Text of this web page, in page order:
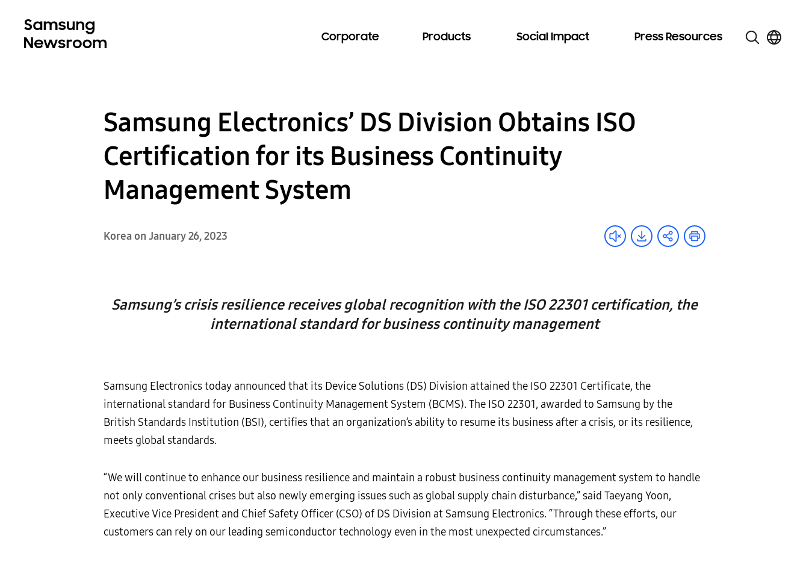
Corporate Products Social Impact Press Resources
Samsung Electronics’ DS Division Obtains ISO
Certification for its Business Continuity
Management System
Korea on January 26, 2023
Samsung’s crisis resilience receives global recognition with the ISO 22301 certification, the
international standard for business continuity management
Samsung Electronics today announced that its Device Solutions (DS) Division attained the ISO 22301 Certificate, the
international standard for Business Continuity Management System (BCMS). The ISO 22301, awarded to Samsung by the
British Standards Institution (BSI), certifies that an organization’s ability to resume its business after a crisis, or its resilience,
meets global standards.
“We will continue to enhance our business resilience and maintain a robust business continuity management system to handle
not only conventional crises but also newly emerging issues such as global supply chain disturbance,” said Taeyang Yoon,
Executive Vice President and Chief Safety Officer (CSO) of DS Division at Samsung Electronics. “Through these efforts, our
customers can rely on our leading semiconductor technology even in the most unexpected circumstances.”